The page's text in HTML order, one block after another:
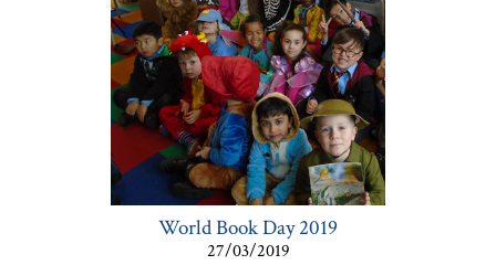
World Book Day 2019
27/03/2019